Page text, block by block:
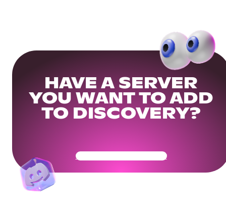
HAVE A SERVER
YOU WANT TO ADD
TO DISCOVERY?
Get Your Community Ready